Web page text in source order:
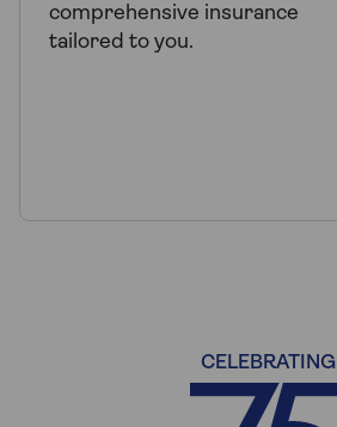
comprehensive insurance
tailored to you.
CELEBRATING